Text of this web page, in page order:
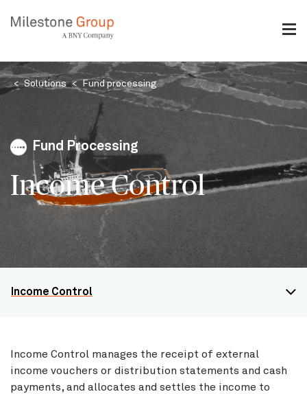
Breadcrumb
Solutions Fund processing
Fund Processing
Income Control
Income Control
Income Control manages the receipt of external
income vouchers or distribution statements and cash
payments, and allocates and settles the income to